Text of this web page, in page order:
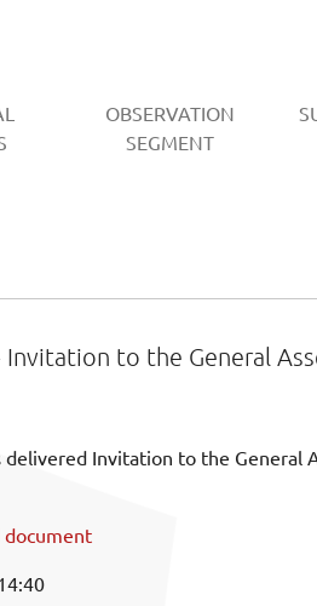
OBSERVATION
SEGMENT
Invitation to the General
delivered Invitation to the General
document